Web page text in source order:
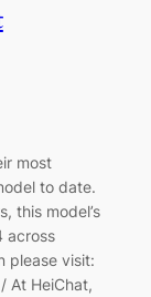
most
to date.
this model’s
across
please visit:
At HeiChat,